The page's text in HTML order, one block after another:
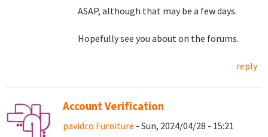
ASAP, although that may be a few days.
Hopefully see you about on the forums.
reply
Account Verification
pavidco Furniture - Sun, 2024/04/28 - 15:21